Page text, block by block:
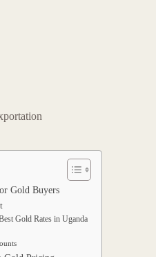
Gold Buyers
Gold Rates in Uganda